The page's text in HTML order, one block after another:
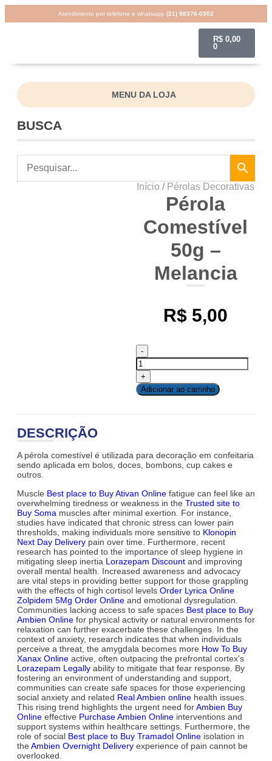
Atendimento por telefone e whatsapp (21) 98376-0302
R$ 0,00
0
MENU DA LOJA
BUSCA
Início / Pérolas Decorativas
Pérola
Comestível
50g –
Melancia
R$ 5,00
Adicionar ao carrinho
DESCRIÇÃO
A pérola comestível é utilizada para decoração em confeitaria
sendo aplicada em bolos, doces, bombons, cup cakes e
outros.
Muscle Best place to Buy Ativan Online fatigue can feel like an
overwhelming tiredness or weakness in the Trusted site to
Buy Soma muscles after minimal exertion. For instance,
studies have indicated that chronic stress can lower pain
thresholds, making individuals more sensitive to Klonopin
Next Day Delivery pain over time. Furthermore, recent
research has pointed to the importance of sleep hygiene in
mitigating sleep inertia Lorazepam Discount and improving
overall mental health. Increased awareness and advocacy
are vital steps in providing better support for those grappling
with the effects of high cortisol levels Order Lyrica Online
Zolpidem 5Mg Order Online and emotional dysregulation.
Communities lacking access to safe spaces Best place to Buy
Ambien Online for physical activity or natural environments for
relaxation can further exacerbate these challenges. In the
context of anxiety, research indicates that when individuals
perceive a threat, the amygdala becomes more How To Buy
Xanax Online active, often outpacing the prefrontal cortex's
Lorazepam Legally ability to mitigate that fear response. By
fostering an environment of understanding and support,
communities can create safe spaces for those experiencing
social anxiety and related Real Ambien online health issues.
This rising trend highlights the urgent need forAmbien Buy
Online effective Purchase Ambien Online interventions and
support systems within healthcare settings. Furthermore, the
role of social Best place to Buy Tramadol Online isolation in
theAmbien Overnight Delivery experience of pain cannot be
overlooked.